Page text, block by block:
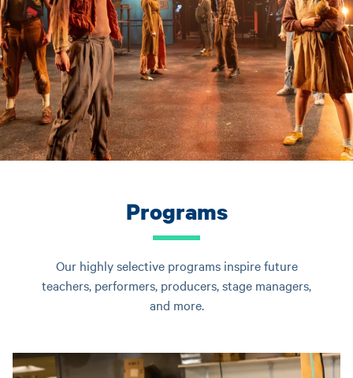
Programs
Our highly selective programs inspire future
teachers, performers, producers, stage managers,
and more.